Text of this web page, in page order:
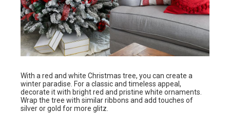
With a red and white Christmas tree, you can create a
winter paradise. For a classic and timeless appeal,
decorate it with bright red and pristine white ornaments.
Wrap the tree with similar ribbons and add touches of
silver or gold for more glitz.